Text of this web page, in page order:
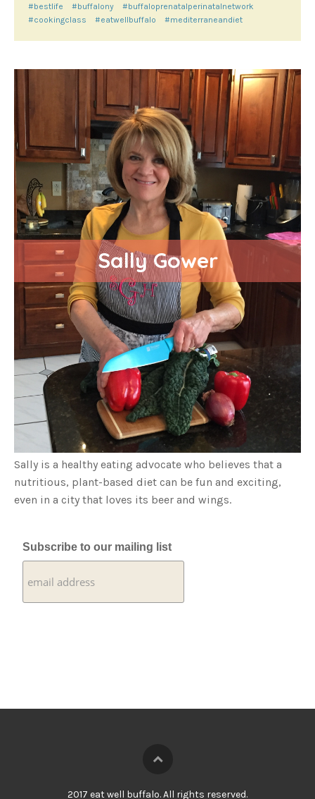
#bestlife
#buffalony
#buffaloprenatalperinatalnetwork
#cookingclass
#eatwellbuffalo #mediterraneandiet
Sally Gower
Sally is a healthy eating advocate who believes that a
nutritious, plant-based diet can be fun and exciting,
even in a city that loves its beer and wings.
Subscribe to our mailing list
2017 eat well buffalo. All rights reserved.